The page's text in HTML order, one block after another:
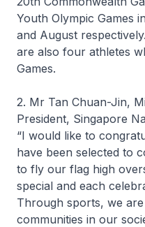
Youth Olympic Games
and August
are also four athletes
Games.
2. Mr Tan Chuan-Jin,
President, Singapore
“I would like to
have been selected to
to fly our flag high
special and each
Through sports, we
communities in our